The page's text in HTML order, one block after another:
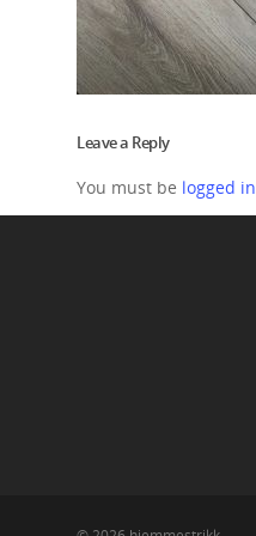
Leave a Reply
You must be logged in